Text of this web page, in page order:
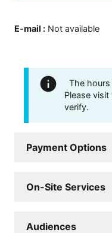
E-mail : Not available
The
Please
verify.
Payment Options
On-Site Services
Audiences